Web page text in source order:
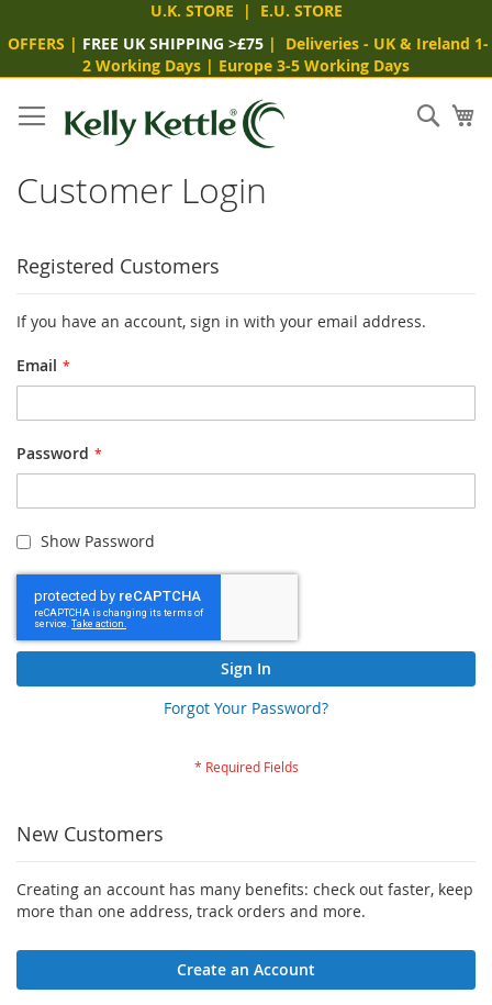
U.K. STORE | E.U. STORE
OFFERS | FREE UK SHIPPING >£75 | Deliveries - UK & Ireland 1-
2 Working Days | Europe 3-5 Working Days
to
Content
Customer Login
Registered Customers
If you have an account, sign in with your email address.
Email
Password
Show Password
Sign In
Forgot Your Password?
New Customers
Creating an account has many benefits: check out faster, keep
more than one address, track orders and more.
Create an Account